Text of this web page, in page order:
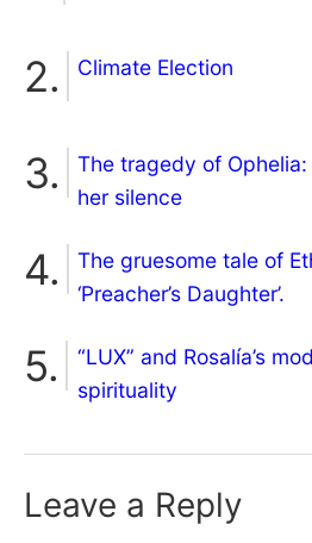
Climate Election
The tragedy of Ophelia:
her silence
The gruesome tale of
‘Preacher’s Daughter’.
“LUX” and Rosalía’s
spirituality
Leave a Reply